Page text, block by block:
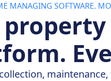
MANAGING SOFTWARE.